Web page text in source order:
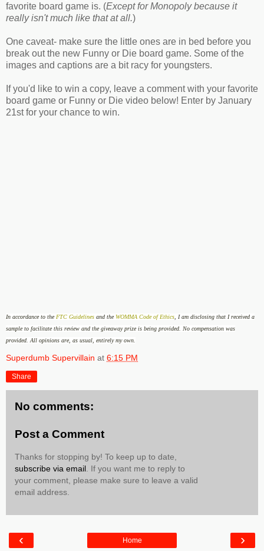
favorite board game is. (Except for Monopoly because it
really isn't much like that at all.)
One caveat- make sure the little ones are in bed before you
break out the new Funny or Die board game. Some of the
images and captions are a bit racy for youngsters.
If you'd like to win a copy, leave a comment with your favorite
board game or Funny or Die video below! Enter by January
21st for your chance to win.
In accordance to the FTC Guidelines and theWOMMA Code of Ethics , I am disclosing that I received a
sample to facilitate this review and the giveaway prize is being provided
No compensation was
provided. All opinions are, as usual, entirely my own.
Superdumb Supervillain at 6:15 PM
Share
No comments:
Post a Comment
Thanks for stopping by! To keep up to date,
subscribe via email . If you want me to reply to
your comment, please make sure to leave a valid
email address.
‹ ›
Home